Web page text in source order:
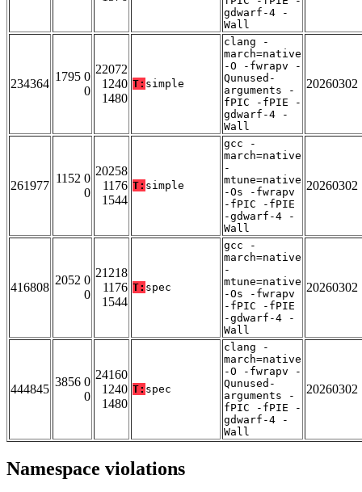
gdwarf-4 -
Wall
234364
1795 0
0
22072
1240
1480
T: simple
clang -
march=native
-O -fwrapv -
Qunused-
arguments -
fPIC -fPIE -
gdwarf-4 -
Wall
20260302
261977
1152 0
0
20258
1176
1544
T: simple
gcc -
march=native
-
mtune=native
-Os -fwrapv
-fPIC -fPIE
-gdwarf-4 -
Wall
20260302
416808
2052 0
0
21218
1176
1544
T: spec
gcc -
march=native
-
mtune=native
-Os -fwrapv
-fPIC -fPIE
-gdwarf-4 -
Wall
20260302
444845
3856 0
0
24160
1240
1480
T: spec
clang -
march=native
-O -fwrapv -
Qunused-
arguments -
fPIC -fPIE -
gdwarf-4 -
Wall
20260302
Namespace violations